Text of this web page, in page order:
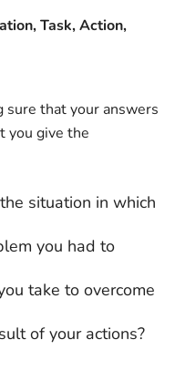
Task, Action,
sure that your answers
you give the
situation in which
you had to
take to overcome
of your actions?